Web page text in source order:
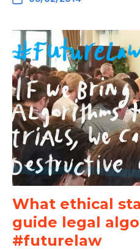
What ethical
guide legal
#futurelaw